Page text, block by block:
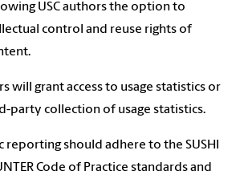
USC authors the option to
control and reuse rights of
will grant access to usage statistics or
party collection of usage statistics.
reporting should adhere to the SUSHI
Code of Practice standards and